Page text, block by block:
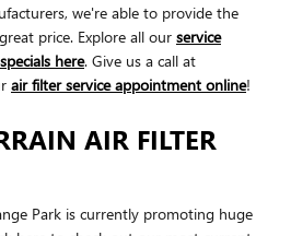
we're able to provide the
price. Explore all our service
here. Give us a call at
air filter service appointment online!
AIR FILTER
Park is currently promoting huge